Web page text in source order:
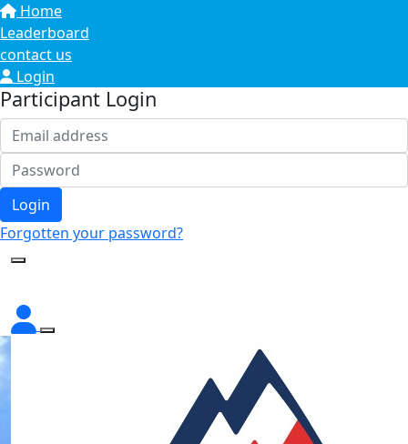
Home
Leaderboard
contact us
Login
Participant Login
Login
Forgotten your password?